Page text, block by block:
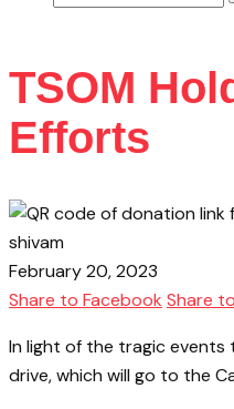
TSOM
Efforts
shivam
February 20, 2023
Share to Facebook Share
In light of the tragic events
drive, which will go to the